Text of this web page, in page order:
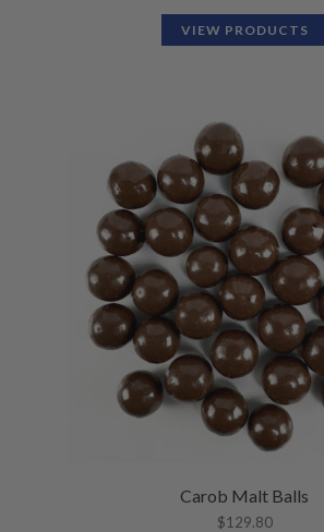
VIEW PRODUCTS
Carob Malt Balls
$129.80